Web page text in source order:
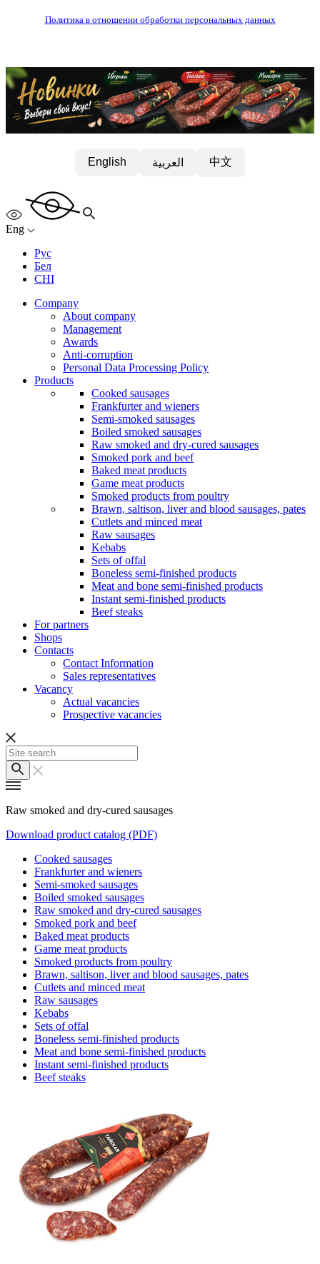
Политика в отношении обработки персональных данных
English العربية 中文
Eng
Рус
Бел
CHI
Company
About company
Management
Awards
Anti-corruption
Personal Data Processing Policy
Products
Cooked sausages
Frankfurter and wieners
Semi-smoked sausages
Boiled smoked sausages
Raw smoked and dry-cured sausages
Smoked pork and beef
Baked meat products
Game meat products
Smoked products from poultry
Brawn, saltison, liver and blood sausages, pates
Cutlets and minced meat
Raw sausages
Kebabs
Sets of offal
Boneless semi-finished products
Meat and bone semi-finished products
Instant semi-finished products
Beef steaks
For partners
Shops
Contacts
Contact Information
Sales representatives
Vacancy
Actual vacancies
Prospective vacancies
Raw smoked and dry-cured sausages
Download product catalog (PDF)
Cooked sausages
Frankfurter and wieners
Semi-smoked sausages
Boiled smoked sausages
Raw smoked and dry-cured sausages
Smoked pork and beef
Baked meat products
Game meat products
Smoked products from poultry
Brawn, saltison, liver and blood sausages, pates
Cutlets and minced meat
Raw sausages
Kebabs
Sets of offal
Boneless semi-finished products
Meat and bone semi-finished products
Instant semi-finished products
Beef steaks